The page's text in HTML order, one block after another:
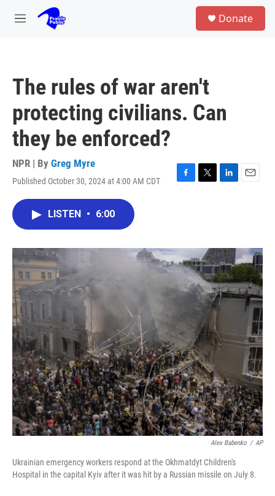
Skip to main content
M
Donate
The rules of war aren't
protecting civilians. Can
they be enforced?
NPR | By Greg Myre
Published October 30, 2024 at 4:00 AM CDT
F
o
k
T
r
L
I
n
E
LISTEN • 6:00
Alex Babenko / AP
Ukrainian emergency workers respond at the Okhmatdyt Children's
Hospital in the capital Kyiv after it was hit by a Russian missile on July 8.